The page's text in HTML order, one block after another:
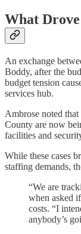
What
An exchange
Boddy, after the
budget tension
services hub.
Ambrose noted
County are now
facilities and
While these cases
staffing demands,
“We are
when asked
costs. “I
anybody’s